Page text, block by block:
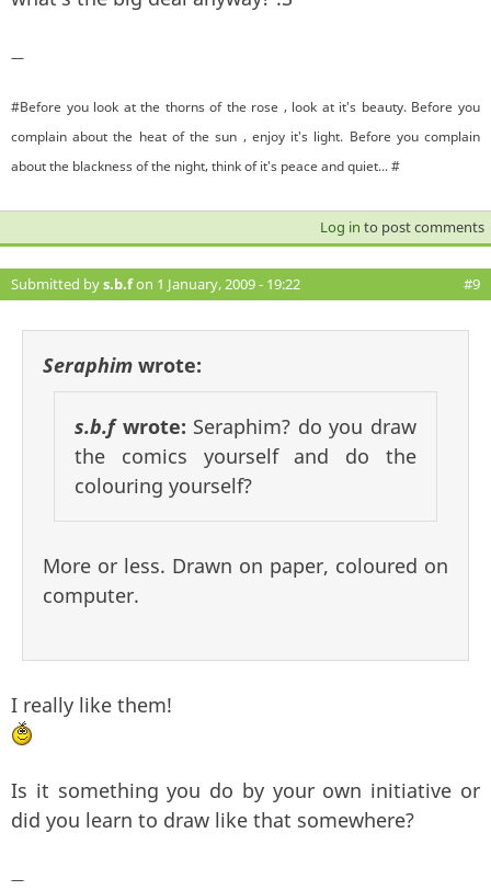
—
#Before you look at the thorns of the rose , look at it's beauty. Before you
complain about the heat of the sun , enjoy it's light. Before you complain
about the blackness of the night, think of it's peace and quiet... #
Log in to post comments
Submitted bys.b.fon 1 January, 2009 - 19:22 #9
Seraphim wrote:
s.b.fwrote: Seraphim? do you draw
the comics yourself and do the
colouring yourself?
More or less. Drawn on paper, coloured on
computer.
I really like them!
Is it something you do by your own initiative or
did you learn to draw like that somewhere?
—